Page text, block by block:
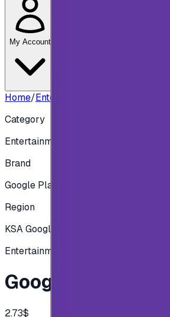
My Account
Home/Entertainment
Category
Entertainment
Brand
Google Play
Region
KSA Google play
Entertainment
Google Play 10 SAR
2.73$